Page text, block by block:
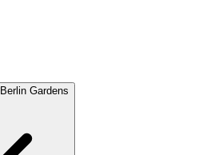
Berlin Gardens